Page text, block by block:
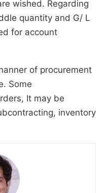
wished. Regarding
quantity and G/ L
for account
of procurement
Some
It may be
inventory